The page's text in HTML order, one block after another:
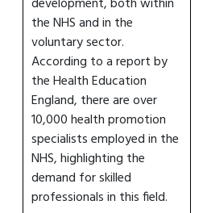
the NHS and in the
voluntary sector.
According to a report by
the Health Education
England, there are over
10,000 health promotion
specialists employed in the
NHS, highlighting the
demand for skilled
professionals in this field.